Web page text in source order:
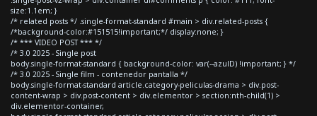
size:1.1em; }
/* related posts */ .single-format-standard #main > div.related-posts {
/*background-color:#151515!important;*/ display:none; }
/* *** VIDEO POST *** */
/* 3.0 2025 - Single post
body.single-format-standard { background-color: var(--azulD) !important; } */
/* 3.0 2025 - Single film - contenedor pantalla */
body.single-format-standard article.category-peliculas-drama > div.post-
content-wrap > div.post-content > div.elementor > section:nth-child(1) >
div.elementor-container,